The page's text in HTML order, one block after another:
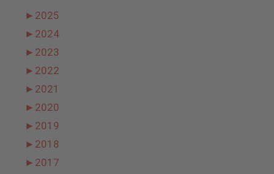
► 2025
► 2024
► 2023
► 2022
► 2021
► 2020
► 2019
► 2018
► 2017